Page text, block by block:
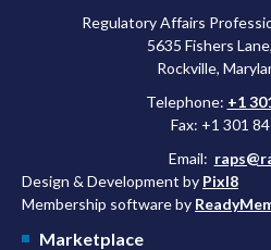
Regulatory Affairs
5635 Fishers
Rockville,
Telephone: +1
Fax: +1 301
Email:
Design & Development by Pixl8
Membership software by
Marketplace